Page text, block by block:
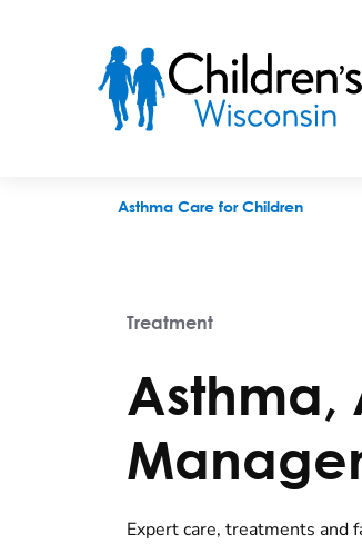
Asthma Care for Children
Treatment
Asthma,
Expert care, treatments and